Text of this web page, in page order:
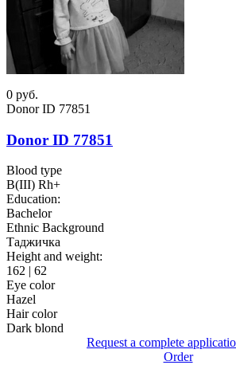
0 руб.
Donor ID 77851
Donor ID 77851
Blood type
B(III) Rh+
Education:
Bachelor
Ethnic Background
Таджичка
Height and weight:
162 | 62
Eye color
Hazel
Hair color
Dark blond
Request a complete
Order